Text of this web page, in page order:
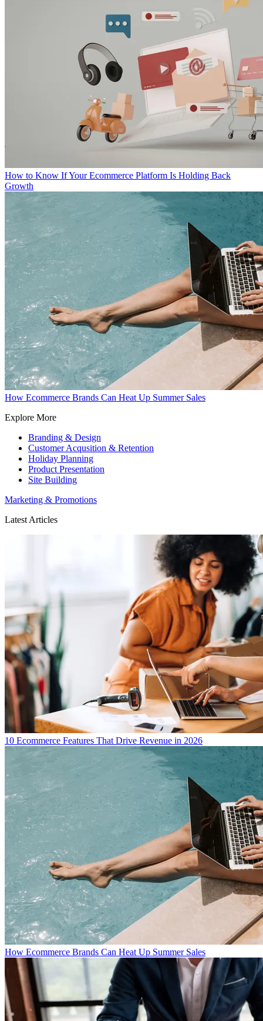
How to Know If Your Ecommerce Platform Is Holding Back
Growth
How Ecommerce Brands Can Heat Up Summer Sales
Explore More
Branding & Design
Customer Acqusition & Retention
Holiday Planning
Product Presentation
Site Building
Marketing & Promotions
Latest Articles
10 Ecommerce Features That Drive Revenue in 2026
How Ecommerce Brands Can Heat Up Summer Sales